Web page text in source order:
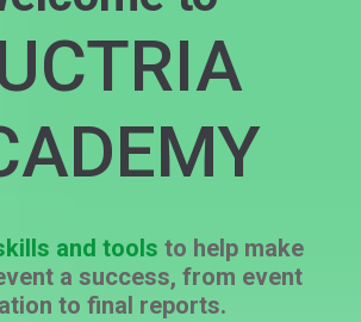
and tools to help make
a success, from event
to final reports.